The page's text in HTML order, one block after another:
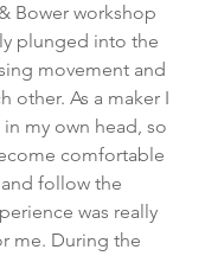
Bower workshop
plunged into the
movement and
other. As a maker I
my own head, so
comfortable
follow the
was really
me. During the